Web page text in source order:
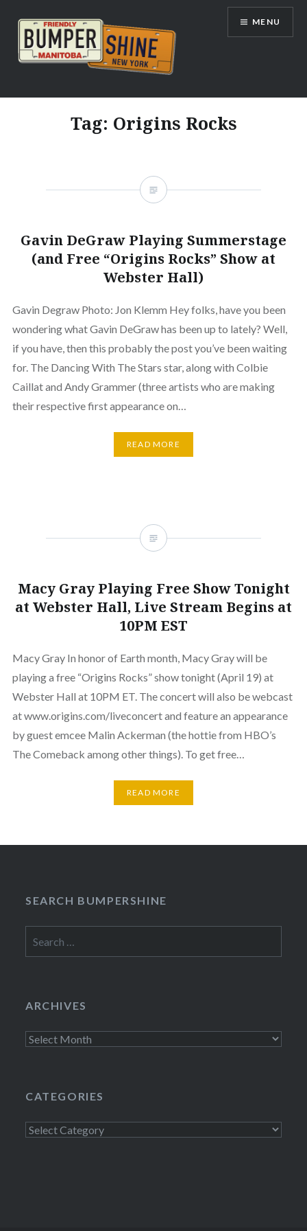
content
Bumpershine.com
MENU
Tag: Origins Rocks
Gavin DeGraw Playing Summerstage
(and Free “Origins Rocks” Show at
Webster Hall)
Gavin Degraw Photo: Jon Klemm Hey folks, have you been
wondering what Gavin DeGraw has been up to lately? Well,
if you have, then this probably the post you’ve been waiting
for. The Dancing With The Stars star, along with Colbie
Caillat and Andy Grammer (three artists who are making
their respective first appearance on…
READ MORE
Macy Gray Playing Free Show Tonight
at Webster Hall, Live Stream Begins at
10PM EST
Macy Gray In honor of Earth month, Macy Gray will be
playing a free “Origins Rocks” show tonight (April 19) at
Webster Hall at 10PM ET. The concert will also be webcast
at www.origins.com/liveconcert and feature an appearance
by guest emcee Malin Ackerman (the hottie from HBO’s
The Comeback among other things). To get free…
READ MORE
SEARCH BUMPERSHINE
for:
ARCHIVES
Archives
CATEGORIES
Categories